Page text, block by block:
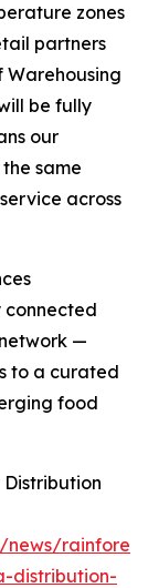
zones
partners
be fully
our
same
across
connected
—
to a curated
food
news/
distribution-